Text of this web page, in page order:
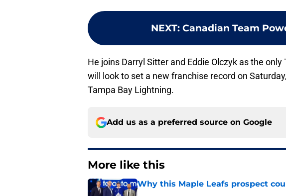
NEXT: Canadian Team
He joins Darryl Sitter and Eddie Olczyk as the
will look to set a new franchise record on
Tampa Bay Lightning.
Add us as a preferred source on Google
More like this
Why this Maple Leafs prospect